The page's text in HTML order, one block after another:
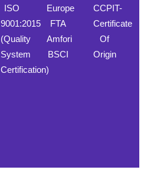
ISO
9001:2015
(Quality
System
Certification)
Europe
FTA
Amfori
BSCI
CCPIT-
Certificate
Of
Origin